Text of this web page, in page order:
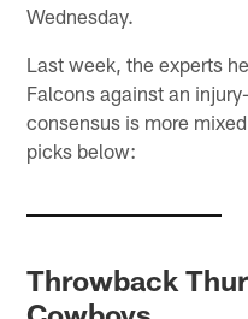
Wednesday.
Last week, the experts
Falcons against an
consensus is more
picks below:
Throwback